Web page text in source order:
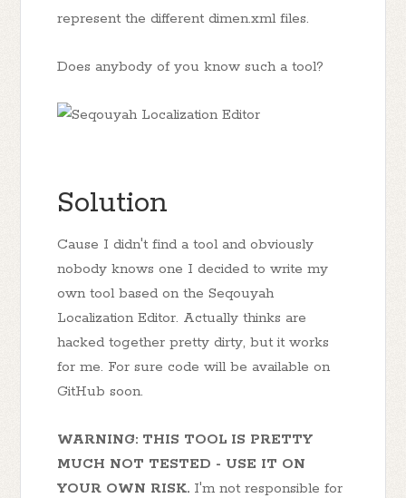
represent the different dimen.xml files.
Does anybody of you know such a tool?
Solution
Cause I didn't find a tool and obviously
nobody knows one I decided to write my
own tool based on the Seqouyah
Localization Editor. Actually thinks are
hacked together pretty dirty, but it works
for me. For sure code will be available on
GitHub soon.
WARNING: THIS TOOL IS PRETTY
MUCH NOT TESTED - USE IT ON
YOUR OWN RISK. I'm not responsible for